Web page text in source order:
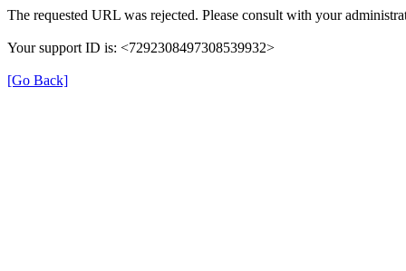
The requested URL was rejected. Please consult with your
Your support ID is: <7292308497308539932>
[Go Back]